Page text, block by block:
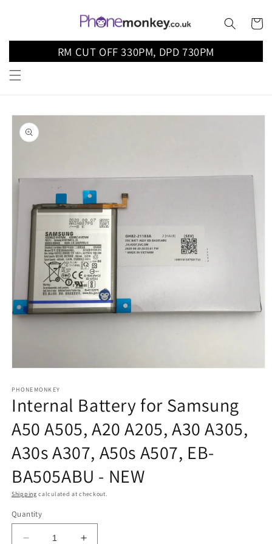
RM CUT OFF 330PM, DPD 730PM
Cart
Skip to
product
information
1
in
modal
PHONEMONKEY
Internal Battery for Samsung
A50 A505, A20 A205, A30 A305,
A30s A307, A50s A507, EB-
BA505ABU - NEW
Shipping calculated at checkout.
Quantity